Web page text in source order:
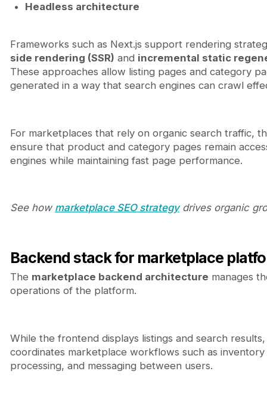
Headless architecture
Frameworks such as Next.js support rendering
side rendering (SSR) and incremental static
These approaches allow listing pages and category
generated in a way that search engines can crawl
For marketplaces that rely on organic search traffic,
ensure that product and category pages remain
engines while maintaining fast page performance.
See how marketplace SEO strategydrives organic
Backend stack for marketplace
The marketplace backend architecture manages
operations of the platform.
While the frontend displays listings and search
coordinates marketplace workflows such as
processing, and messaging between users.